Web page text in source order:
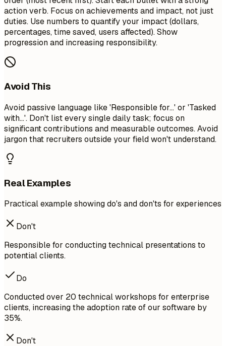
action verb. Focus on achievements and impact, not just
duties. Use numbers to quantify your impact (dollars,
percentages, time saved, users affected). Show
progression and increasing responsibility.
Avoid This
Avoid passive language like 'Responsible for...' or 'Tasked
with...'. Don't list every single daily task; focus on
significant contributions and measurable outcomes. Avoid
jargon that recruiters outside your field won't understand.
Real Examples
Practical example showing do's and don'ts for experiences
Don't
Responsible for conducting technical presentations to
potential clients.
Do
Conducted over 20 technical workshops for enterprise
clients, increasing the adoption rate of our software by
35%.
Don't